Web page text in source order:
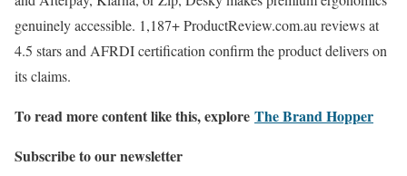
genuinely accessible. 1,187+ ProductReview.com.au reviews at
4.5 stars and AFRDI certification confirm the product delivers on
its claims.
To read more content like this, explore The Brand Hopper
Subscribe to our newsletter